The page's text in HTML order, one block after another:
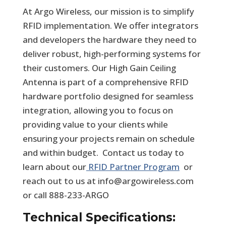
At Argo Wireless, our mission is to simplify
RFID implementation. We offer integrators
and developers the hardware they need to
deliver robust, high-performing systems for
their customers. Our High Gain Ceiling
Antenna is part of a comprehensive RFID
hardware portfolio designed for seamless
integration, allowing you to focus on
providing value to your clients while
ensuring your projects remain on schedule
and within budget. Contact us today to
learn about ourRFID Partner Program or
reach out to us at info@argowireless.com
or call 888-233-ARGO
Technical Specifications: